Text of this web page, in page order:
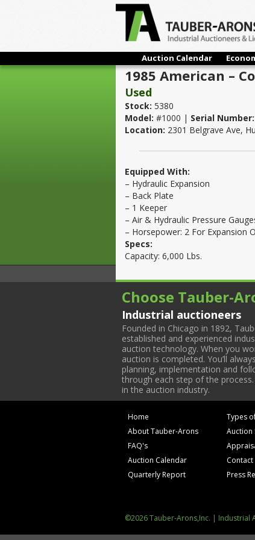
Auction Calendar
1985 American –
Used
Stock: 5380
Model: #1000 | Serial Number:
Location: 2301 Belgrave Ave,
Equipped With:
– Hydraulic Expansion
– Back Plate
– 1 Keeper
– Air & Hydraulic Pressure
– Horsepower: 2 For Expansion
Specs:
Capacity: 6,000 Lbs.
Choose Tauber-
Industrial auctioneers
Founded in Chicago in 1892,
established and experienced
auction technology. When you
auction is completed. You’ll
planning, implementation and
through each step of the
in the auction industry.
Home
About Tauber-Arons
FAQ's
Auction Calendar
Quarterly Report
Types
Auction
Contact
Press
©2026 Tauber-Arons,Inc. | Industrial